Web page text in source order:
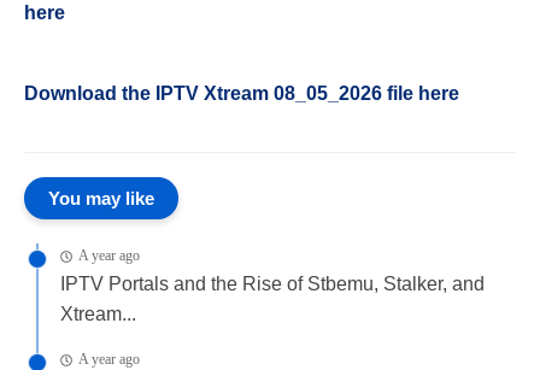
here
Download the IPTV Xtream 08_05_2026 file here
You may like
A year ago
IPTV Portals and the Rise of Stbemu, Stalker, and
Xtream...
A year ago